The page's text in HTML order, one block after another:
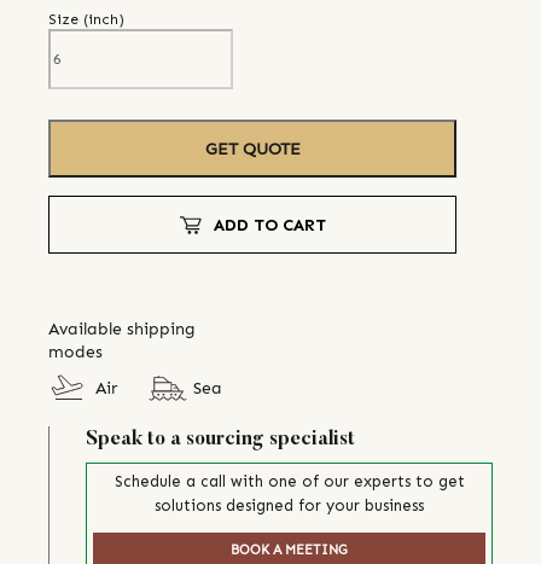
Size (inch)
GET QUOTE
ADD TO CART
Available shipping
modes
Air
Sea
Speak to a sourcing specialist
Schedule a call with one of our experts to get
solutions designed for your business
BOOK A MEETING